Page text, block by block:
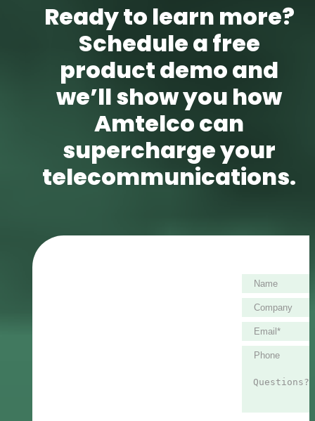
Ready to learn more?
Schedule a free
product demo and
we’ll show you how
Amtelco can
supercharge your
telecommunications.